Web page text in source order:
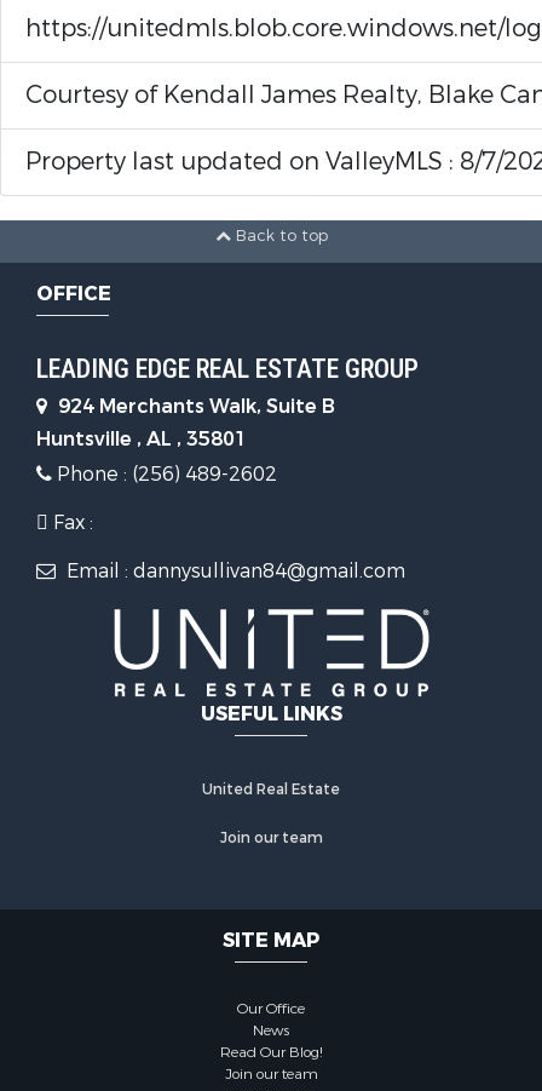
https://unitedmls.blob.core.windows.net/
Courtesy of Kendall James Realty, Blake
Property last updated on ValleyMLS : 8/7/
Back to top
OFFICE
LEADING EDGE REAL ESTATE GROUP
924 Merchants Walk, Suite B
Huntsville , AL , 35801
Phone : (256) 489-2602
Fax :
Email : dannysullivan84@gmail.com
USEFUL LINKS
United Real Estate
Join our team
SITE MAP
Our Office
News
Read Our Blog!
Join our team